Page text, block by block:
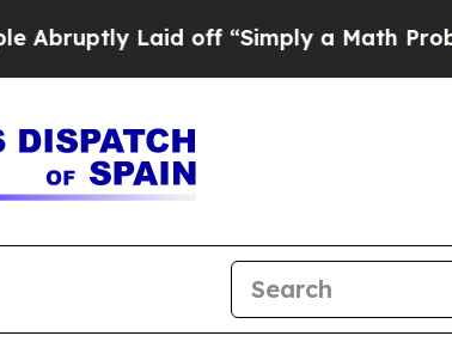
Laid off “Simply a Math Problem